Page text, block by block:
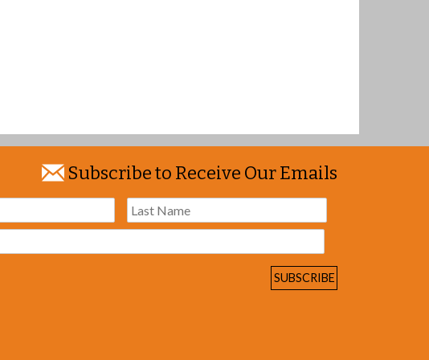
Subscribe to Receive Our Emails